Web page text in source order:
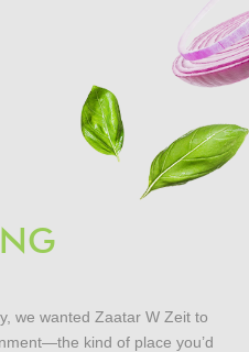
we wanted Zaatar W Zeit to
kind of place you’d